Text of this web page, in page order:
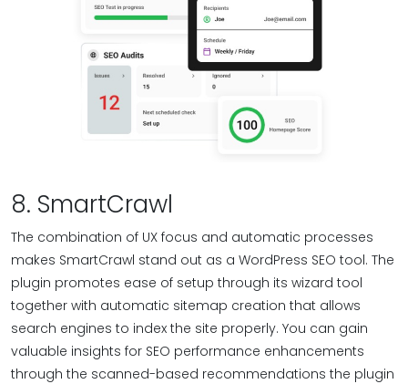
8. SmartCrawl
The combination of UX focus and automatic processes
makes SmartCrawl stand out as a WordPress SEO tool. The
plugin promotes ease of setup through its wizard tool
together with automatic sitemap creation that allows
search engines to index the site properly. You can gain
valuable insights for SEO performance enhancements
through the scanned-based recommendations the plugin